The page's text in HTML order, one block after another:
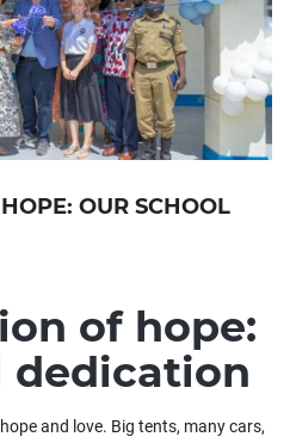
OUR SCHOOL
of hope:
dedication
and love. Big tents, many cars,